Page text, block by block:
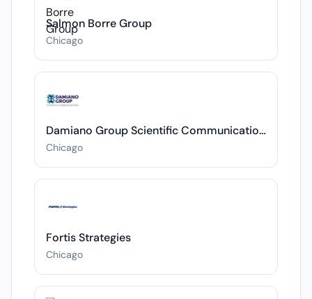
Salmon Borre Group
Chicago
Damiano Group Scientific Communications
Chicago
Fortis Strategies
Chicago